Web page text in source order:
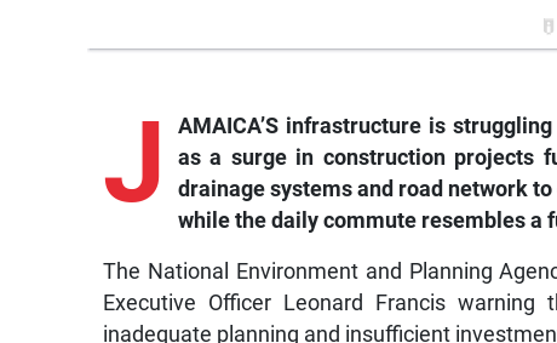
J
AMAICA’S infrastructure is
as a surge in construction projects
drainage systems and road network
while the daily commute resembles a
The National Environment and Planning
Executive Officer Leonard Francis
inadequate planning and insufficient